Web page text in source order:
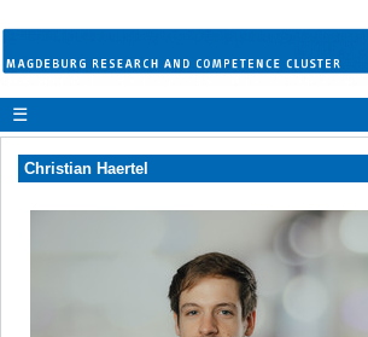
☰
Christian Haertel